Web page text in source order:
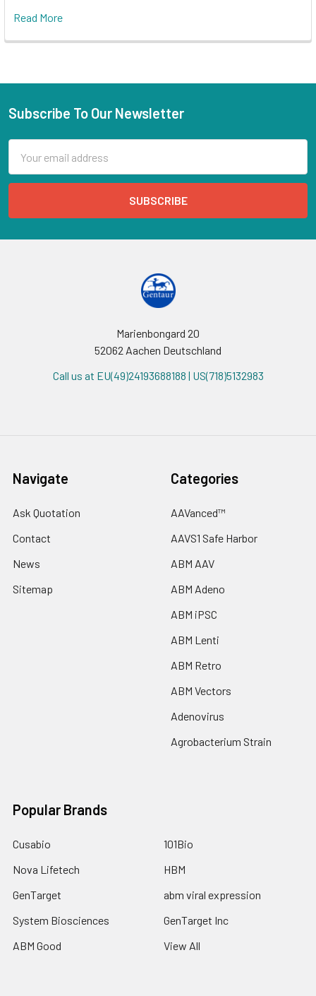
Read More
Subscribe To Our Newsletter
Address
Marienbongard 20
52062 Aachen Deutschland
Call us at EU(49)24193688188 | US(718)5132983
Navigate
Ask Quotation
Contact
News
Sitemap
Categories
AAVanced™
AAVS1 Safe Harbor
ABM AAV
ABM Adeno
ABM iPSC
ABM Lenti
ABM Retro
ABM Vectors
Adenovirus
Agrobacterium Strain
Popular Brands
Cusabio
Nova Lifetech
GenTarget
System Biosciences
ABM Good
101Bio
HBM
abm viral expression
GenTarget Inc
View All